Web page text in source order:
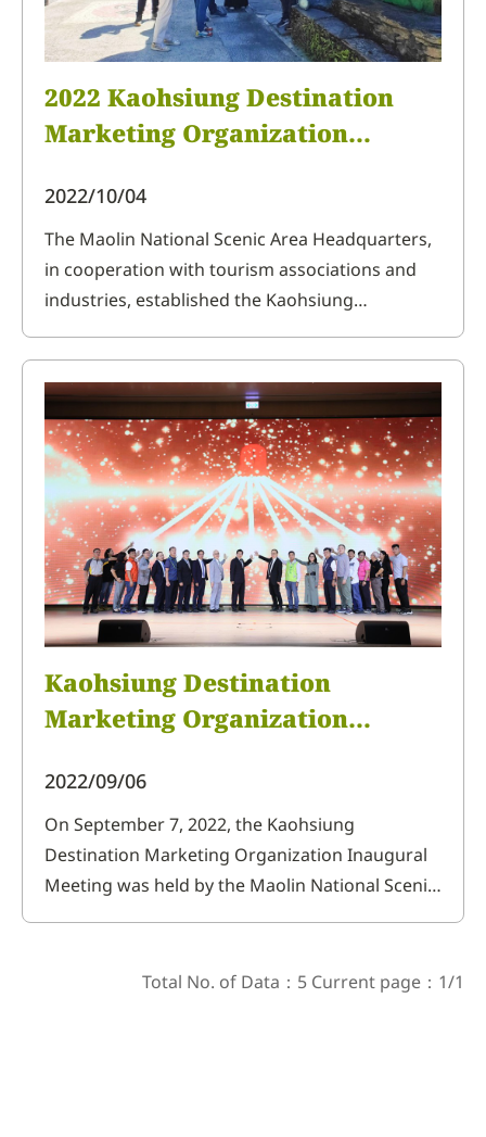
2022 Kaohsiung Destination
Marketing Organization
and Wutai of Northern
Pingtung)
2022/10/04
The Maolin National Scenic Area Headquarters,
in cooperation with tourism associations and
industries, established the Kaohsiung
tourism in Kaohsiung and the three townships
in Northern Pingtung. On September 29, the
familiarization trip to the Northern Pingtung
area was held, inviting tourism business
Kaohsiung Destination
Marketing Organization
2022/09/06
On September 7, 2022, the Kaohsiung
Destination Marketing Organization Inaugural
Meeting was held by the Maolin National Scenic
Communications (hereinafter referred to as
Total No. of Data：5 Current page：1/1